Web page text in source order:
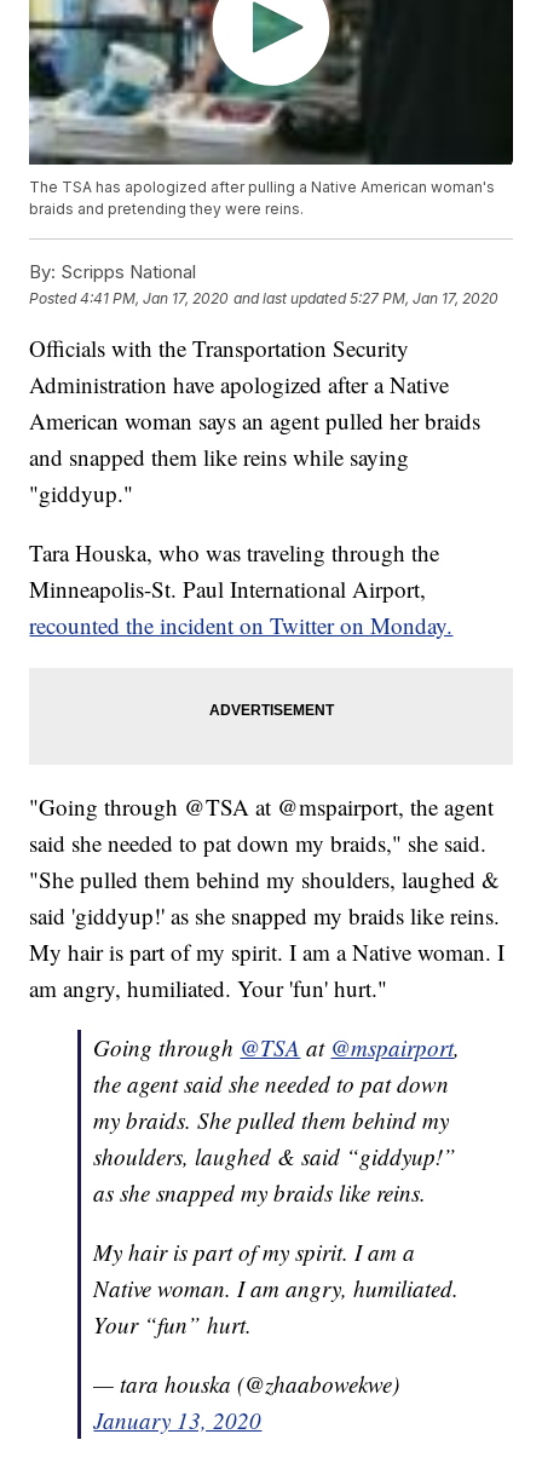
The TSA has apologized after pulling a Native American woman's
braids and pretending they were reins.
By: Scripps National
Posted4:41 PM, Jan 17, 2020 and last updated 5:27 PM, Jan 17, 2020
Officials with the Transportation Security
Administration have apologized after a Native
American woman says an agent pulled her braids
and snapped them like reins while saying
"giddyup."
Tara Houska, who was traveling through the
Minneapolis-St. Paul International Airport,
recounted the incident on Twitter on Monday.
"Going through @TSA at @mspairport, the agent
said she needed to pat down my braids," she said.
"She pulled them behind my shoulders, laughed &
said 'giddyup!' as she snapped my braids like reins.
My hair is part of my spirit. I am a Native woman. I
am angry, humiliated. Your 'fun' hurt."
Going through @TSA at @mspairport,
the agent said she needed to pat down
my braids. She pulled them behind my
shoulders, laughed & said “giddyup!”
as she snapped my braids like reins.
My hair is part of my spirit. I am a
Native woman. I am angry, humiliated.
Your “fun” hurt.
— tara houska (@zhaabowekwe)
January 13, 2020